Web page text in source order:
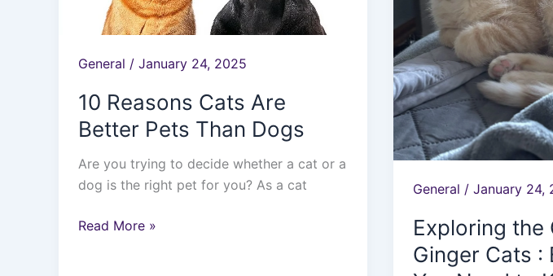
General / January 24, 2025
10 Reasons Cats Are
Better Pets Than Dogs
Are you trying to decide whether a cat or a
dog is the right pet for you? As a cat
Dogs
Read More »
General / January 24,
Exploring the
Ginger Cats :
Everything
You
Need
to
Know